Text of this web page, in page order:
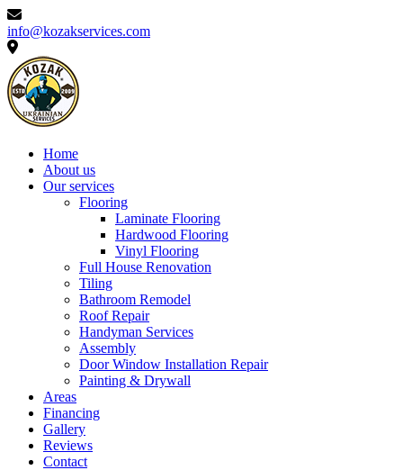
info@kozakservices.com
Home
About us
Our services
Flooring
Laminate Flooring
Hardwood Flooring
Vinyl Flooring
Full House Renovation
Tiling
Bathroom Remodel
Roof Repair
Handyman Services
Assembly
Door Window Installation Repair
Painting & Drywall
Areas
Financing
Gallery
Reviews
Contact